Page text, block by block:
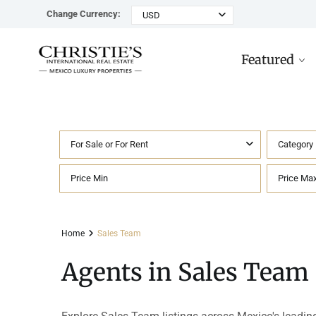
Change Currency: USD
Featured
Rancho Paraiso Oasis
Cenote
Land
For Sale or For Rent Category
Home Sales Team
Agents in Sales Team